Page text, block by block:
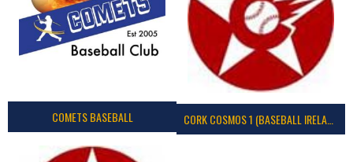
COMETS BASEBALL CORK COSMOS 1 (BASEBALL IRELAND)